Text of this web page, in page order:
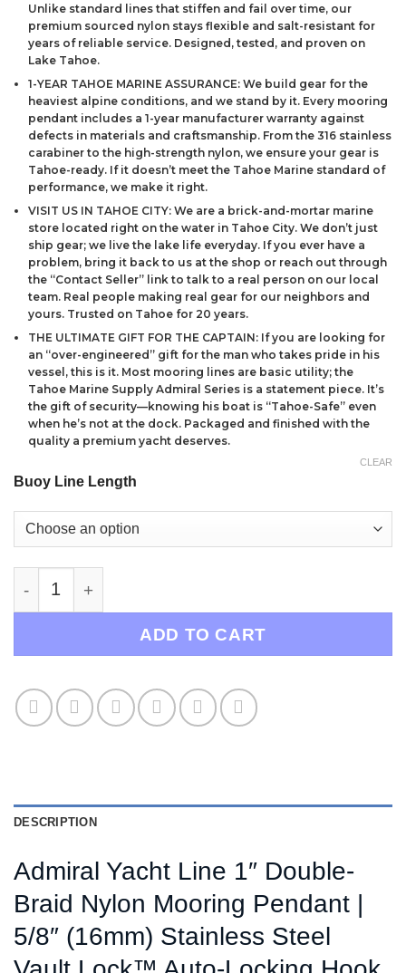
Unlike standard lines that stiffen and fail over time, our
premium sourced nylon stays flexible and salt-resistant for
years of reliable service. Designed, tested, and proven on
Lake Tahoe.
1-YEAR TAHOE MARINE ASSURANCE: We build gear for the
heaviest alpine conditions, and we stand by it. Every mooring
pendant includes a 1-year manufacturer warranty against
defects in materials and craftsmanship. From the 316 stainless
carabiner to the high-strength nylon, we ensure your gear is
Tahoe-ready. If it doesn’t meet the Tahoe Marine standard of
performance, we make it right.
VISIT US IN TAHOE CITY: We are a brick-and-mortar marine
store located right on the water in Tahoe City. We don’t just
ship gear; we live the lake life everyday. If you ever have a
problem, bring it back to us at the shop or reach out through
the “Contact Seller” link to talk to a real person on our local
team. Real people making real gear for our neighbors and
yours. Trusted on Tahoe for 20 years.
THE ULTIMATE GIFT FOR THE CAPTAIN: If you are looking for
an “over-engineered” gift for the man who takes pride in his
vessel, this is it. Most mooring lines are basic utility; the
Tahoe Marine Supply Admiral Series is a statement piece. It’s
the gift of security—knowing his boat is “Tahoe-Safe” even
when he’s not at the dock. Packaged and finished with the
quality a premium yacht deserves.
Buoy Line Length
CLEAR
Admiral Mooring Yacht Line / Heavy Duty
ADD TO CART
DESCRIPTION
Admiral Yacht Line 1″ Double-
Braid Nylon Mooring Pendant |
5/8″ (16mm) Stainless Steel